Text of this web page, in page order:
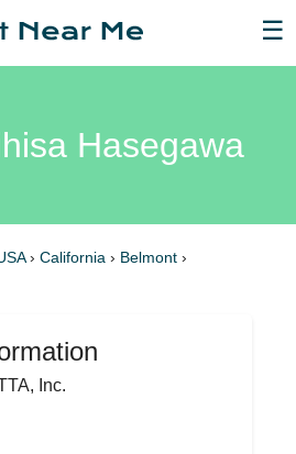
☰
Hasegawa
› California › Belmont ›
Inc.